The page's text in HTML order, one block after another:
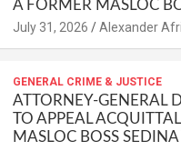
A FORMER MASLOC
Alexander
GENERAL CRIME & JUSTICE
ATTORNEY-GENERAL
TO APPEAL
MASLOC BOSS